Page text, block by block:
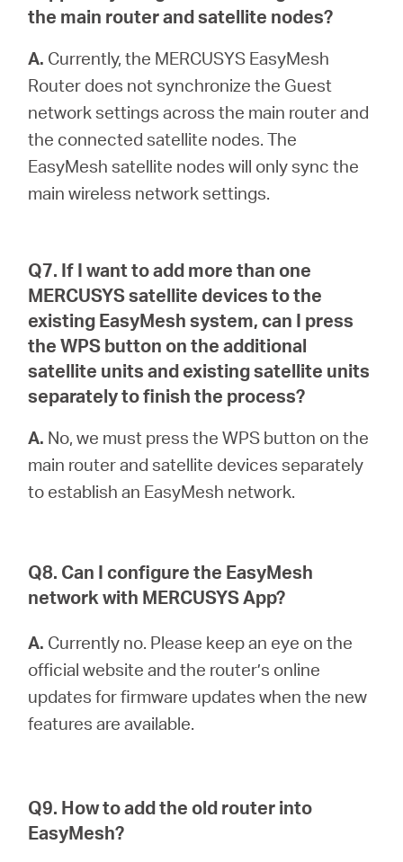
the main router and satellite nodes?
A. Currently, the MERCUSYS EasyMesh
Router does not synchronize the Guest
network settings across the main router and
the connected satellite nodes. The
EasyMesh satellite nodes will only sync the
main wireless network settings.
Q7. If I want to add more than one
MERCUSYS satellite devices to the
existing EasyMesh system, can I press
the WPS button on the additional
satellite units and existing satellite units
separately to finish the process?
A. No, we must press the WPS button on the
main router and satellite devices separately
to establish an EasyMesh network.
Q8. Can I configure the EasyMesh
network with MERCUSYS App?
A. Currently no. Please keep an eye on the
official website and the router’s online
updates for firmware updates when the new
features are available.
Q9. How to add the old router into
EasyMesh?